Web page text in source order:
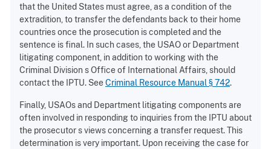
that the United States must agree, as a condition of the
extradition, to transfer the defendants back to their home
countries once the prosecution is completed and the
sentence is final. In such cases, the USAO or Department
litigating component, in addition to working with the
Criminal Division s Office of International Affairs, should
contact the IPTU. SeeCriminal Resource Manual § 742.
Finally, USAOs and Department litigating components are
often involved in responding to inquiries from the IPTU about
the prosecutor s views concerning a transfer request. This
determination is very important. Upon receiving the case for